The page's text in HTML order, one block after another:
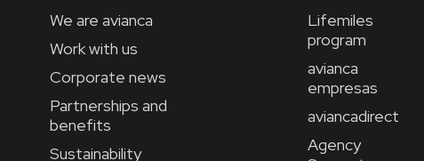
We are avianca
Work with us
Corporate news
Partnerships and
benefits
Sustainability
Lifemiles
program
avianca
empresas
aviancadirect
Agency